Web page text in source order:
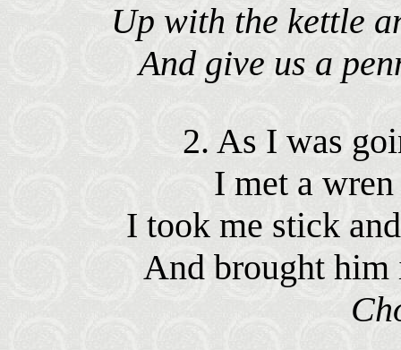
Up with the kettle
And give us a
2. As I was
I met a
I took me stick
And brought